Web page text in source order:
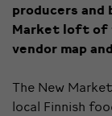
producers and
Market loft of
vendor map
The New
local Finnish